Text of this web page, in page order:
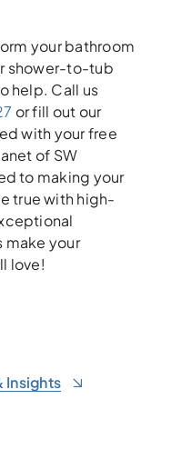
your bathroom
shower-to-tub
help. Call us
or fill out our
with your free
of SW
to making your
true with high-
make your
love!
Insights